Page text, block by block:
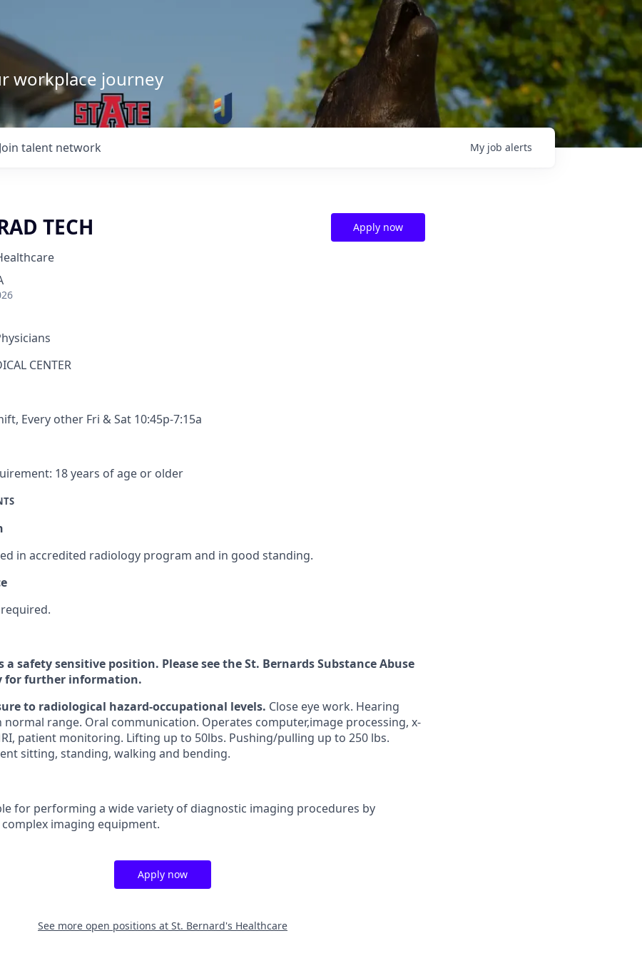
workplace journey
Join talent network My job alerts
TECH Apply now
CENTER
, Every other Fri & Sat 10:45p-7:15a
18 years of age or older
in accredited radiology program and in good standing.
a safety sensitive position. Please see the St. Bernards Substance Abuse
for further information.
to radiological hazard-occupational levels. Close eye work. Hearing
normal range. Oral communication. Operates computer,image processing, x-
patient monitoring. Lifting up to 50lbs. Pushing/pulling up to 250 lbs.
sitting, standing, walking and bending.
for performing a wide variety of diagnostic imaging procedures by
imaging equipment.
Apply now
See more open positions at St. Bernard's Healthcare